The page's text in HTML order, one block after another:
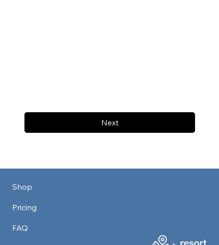
Next
Shop
Pricing
FAQ